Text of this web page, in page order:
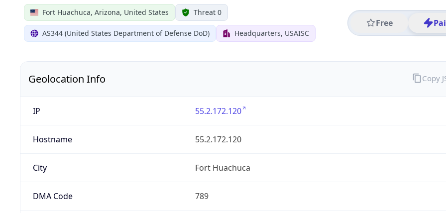
Fort Huachuca, Arizona, United States Threat 0
AS344 (United States Department of Defense DoD) Headquarters, USAISC
Free
Geolocation Info
IP 55.2.172.120
Hostname 55.2.172.120
City Fort Huachuca
DMA Code 789
Copy